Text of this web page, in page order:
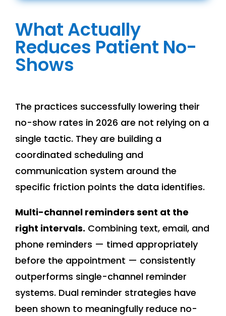
What Actually
Reduces Patient No-
Shows
The practices successfully lowering their
no-show rates in 2026 are not relying on a
single tactic. They are building a
coordinated scheduling and
communication system around the
specific friction points the data identifies.
Multi-channel reminders sent at the
right intervals. Combining text, email, and
phone reminders — timed appropriately
before the appointment — consistently
outperforms single-channel reminder
systems. Dual reminder strategies have
been shown to meaningfully reduce no-